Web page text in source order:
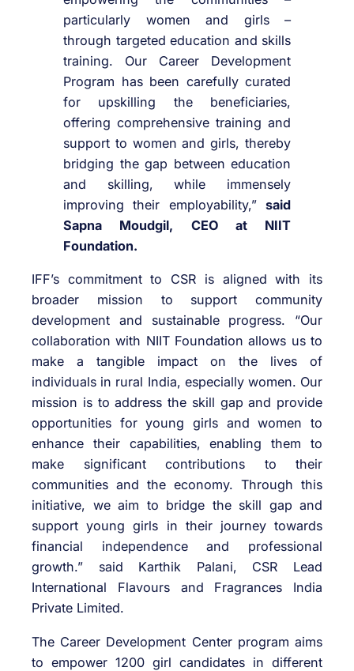
particularly women and girls –
through targeted education and skills
training. Our Career Development
Program has been carefully curated
for upskilling the beneficiaries,
offering comprehensive training and
support to women and girls, thereby
bridging the gap between education
and skilling, while immensely
improving their employability,” said
Sapna Moudgil, CEO at NIIT
Foundation.
IFF’s commitment to CSR is aligned with its
broader mission to support community
development and sustainable progress. “Our
collaboration with NIIT Foundation allows us to
make a tangible impact on the lives of
individuals in rural India, especially women. Our
mission is to address the skill gap and provide
opportunities for young girls and women to
enhance their capabilities, enabling them to
make significant contributions to their
communities and the economy. Through this
initiative, we aim to bridge the skill gap and
support young girls in their journey towards
financial independence and professional
growth.” said Karthik Palani, CSR Lead
International Flavours and Fragrances India
Private Limited.
The Career Development Center program aims
to empower 1200 girl candidates in different